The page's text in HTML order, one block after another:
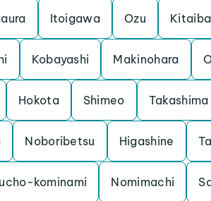
Itoigawa Ozu
Kobayashi Makinohara
Hokota Shimeo Takashima
Noboribetsu Higashine
kominami Nomimachi